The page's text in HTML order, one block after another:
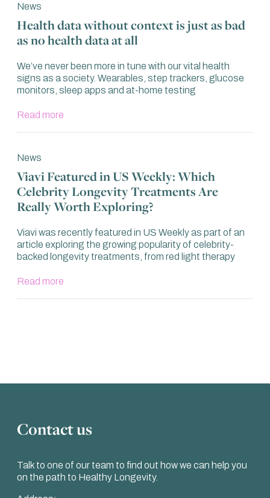
News
Health data without context is just as bad
as no health data at all
We’ve never been more in tune with our vital health
signs as a society. Wearables, step trackers, glucose
monitors, sleep apps and at-home testing
Read more
News
Viavi Featured in US Weekly: Which
Celebrity Longevity Treatments Are
Really Worth Exploring?
Viavi was recently featured in US Weekly as part of an
article exploring the growing popularity of celebrity-
backed longevity treatments, from red light therapy
Read more
Contact us
Talk to one of our team to find out how we can help you
on the path to Healthy Longevity.